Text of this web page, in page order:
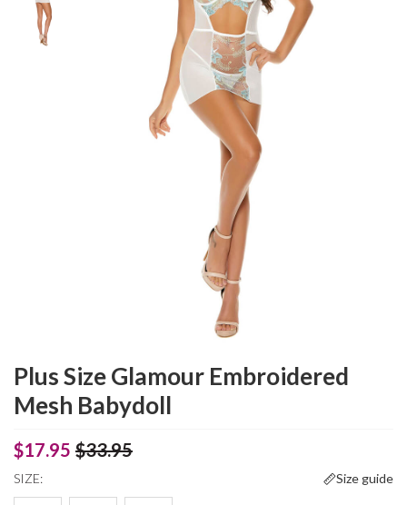
Plus Size Glamour Embroidered
Mesh Babydoll
$17.95 $33.95
SIZE: Size guide